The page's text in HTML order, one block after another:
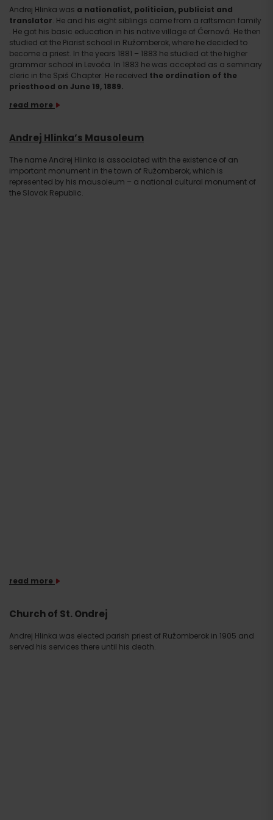
Andrej Hlinka was a nationalist, politician, publicist and
translator. He and his eight siblings came from a raftsman family
. He got his basic education in his native village of Černová. He then
studied at the Piarist school in Ružomberok, where he decided to
become a priest. In the years 1881 – 1883 he studied at the higher
grammar school in Levoča. In 1883 he was accepted as a seminary
cleric in the Spiš Chapter. He received the ordination of the
priesthood on June 19, 1889.
read more
Andrej Hlinka’s Mausoleum
The name Andrej Hlinka is associated with the existence of an
important monument in the town of Ružomberok, which is
represented by his mausoleum – a national cultural monument of
the Slovak Republic.
read more
Church of St. Ondrej
Andrej Hlinka was elected parish priest of Ružomberok in 1905 and
served his services there until his death.